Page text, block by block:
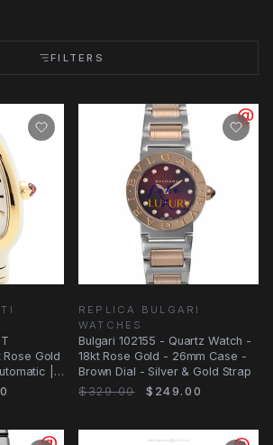
FILTERS
Rose Gold
|
REPLICA BULGARI
WATCHES
Bulgari 102155 - Quartz Watch -
18kt Rose Gold - 26mm Case -
Brown Dial - Silver & Gold Strap
$329.00
$249.00